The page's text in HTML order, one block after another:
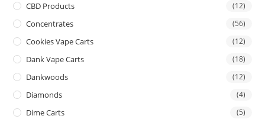
CBD Products (12)
Concentrates (56)
Cookies Vape Carts (12)
Dank Vape Carts (18)
Dankwoods (12)
Diamonds (4)
Dime Carts (5)